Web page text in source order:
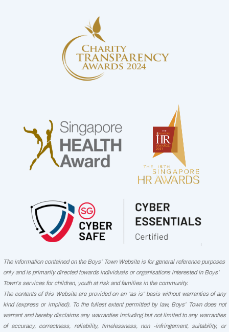
The information contained on the Boys’ Town Website is for general reference purposes
only and is primarily directed towards individuals or organisations interested in Boys'
Town’s services for children, youth at risk and families in the community.
The contents of this Website are provided on an “as is” basis without warranties of any
kind (express or implied). To the fullest extent permitted by law, Boys’ Town does not
warrant and hereby disclaims any warranties including but not limited to any warranties
of accuracy, correctness, reliability, timelessness, non -infringement, suitability, or